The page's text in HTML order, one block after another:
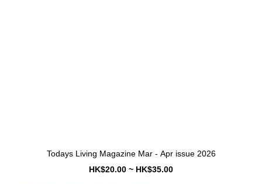
Todays Living Magazine Mar - Apr issue 2026
HK$20.00 ~ HK$35.00